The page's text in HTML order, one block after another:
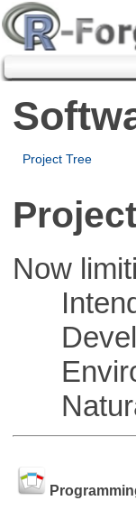
Project Tree
Now